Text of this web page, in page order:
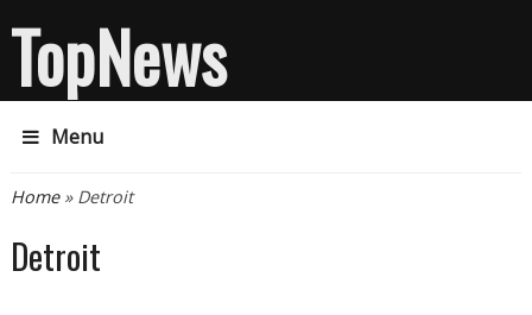
TopNews
Menu
You are here
Home» Detroit
Detroit